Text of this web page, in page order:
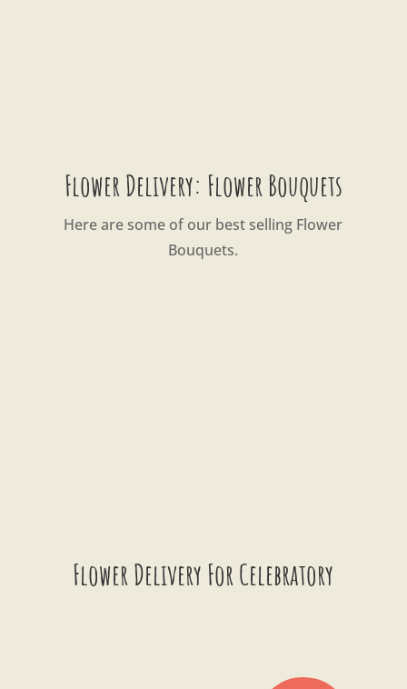
Flower Delivery: Flower Bouquets
Here are some of our best selling Flower
Bouquets.
Flower Delivery For Celebratory